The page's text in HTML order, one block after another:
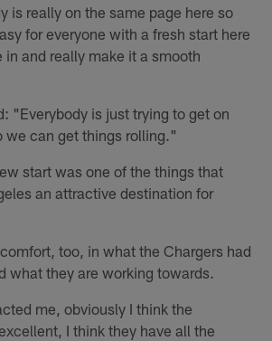
is really on the same page here so
for everyone with a fresh start here
in and really make it a smooth
"Everybody is just trying to get on
we can get things rolling."
start was one of the things that
an attractive destination for
too, in what the Chargers had
what they are working towards.
me, obviously I think the
I think they have all the